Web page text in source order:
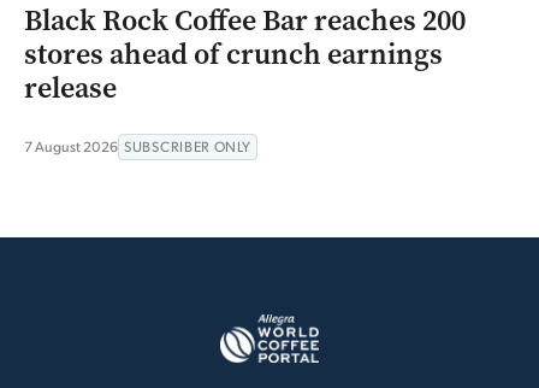
Black Rock Coffee Bar reaches 200
stores ahead of crunch earnings
release
7 August 2026 SUBSCRIBER ONLY